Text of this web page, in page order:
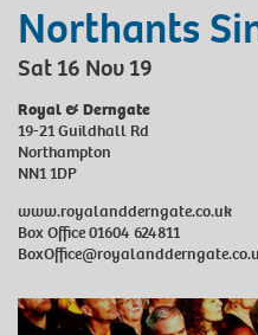
Northants
Sat 16 Nov 19
Royal & Derngate
19-21 Guildhall Rd
Northampton
NN1 1DP
www.royalandderngate.co.uk
Box Office 01604 624811